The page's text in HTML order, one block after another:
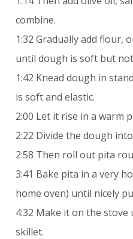
combine.
1:32 Gradually add flour,
until dough is soft but
1:42 Knead dough in
is soft and elastic.
2:00 Let it rise in a warm
2:22 Divide the dough
2:58 Then roll out pita
3:41 Bake pita in a very
home oven) until nicely
4:32 Make it on the
skillet.